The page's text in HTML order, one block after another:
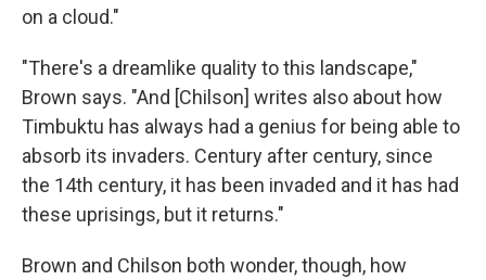
on a cloud."
"There's a dreamlike quality to this landscape,"
Brown says. "And [Chilson] writes also about how
Timbuktu has always had a genius for being able to
absorb its invaders. Century after century, since
the 14th century, it has been invaded and it has had
these uprisings, but it returns."
Brown and Chilson both wonder, though, how